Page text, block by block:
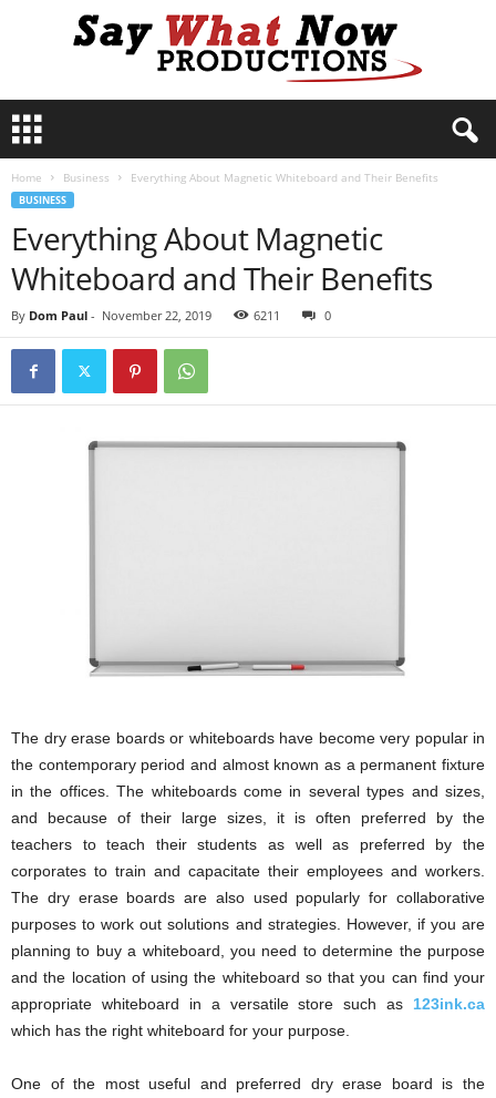
y
P
Home Business Everything About Magnetic Whiteboard and Their Benefits
BUSINESS
Everything About Magnetic
Whiteboard and Their Benefits
By Dom Paul - November 22, 2019 6211 0
The dry erase boards or whiteboards have become very popular in
the contemporary period and almost known as a permanent fixture
in the offices. The whiteboards come in several types and sizes,
and because of their large sizes, it is often preferred by the
teachers to teach their students as well as preferred by the
corporates to train and capacitate their employees and workers.
The dry erase boards are also used popularly for collaborative
purposes to work out solutions and strategies. However, if you are
planning to buy a whiteboard, you need to determine the purpose
and the location of using the whiteboard so that you can find your
appropriate whiteboard in a versatile store such as 123ink.ca
which has the right whiteboard for your purpose.
One of the most useful and preferred dry erase board is the